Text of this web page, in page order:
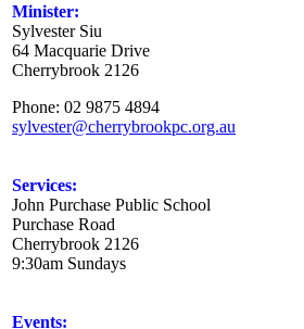
Minister:
Sylvester Siu
64 Macquarie Drive
Cherrybrook 2126
Phone: 02 9875 4894
sylvester@cherrybrookpc.org.au
Services:
John Purchase Public School
Purchase Road
Cherrybrook 2126
9:30am Sundays
Events: